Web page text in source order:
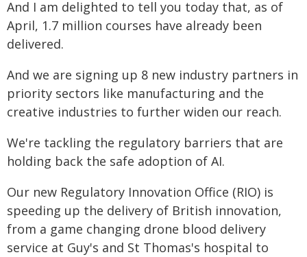
And I am delighted to tell you today that, as of
April, 1.7 million courses have already been
delivered.
And we are signing up 8 new industry partners in
priority sectors like manufacturing and the
creative industries to further widen our reach.
We're tackling the regulatory barriers that are
holding back the safe adoption of AI.
Our new Regulatory Innovation Office (RIO) is
speeding up the delivery of British innovation,
from a game changing drone blood delivery
service at Guy's and St Thomas's hospital to